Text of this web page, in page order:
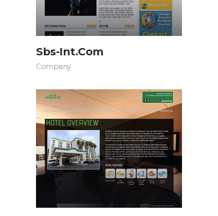
Sbs-Int.com
Company